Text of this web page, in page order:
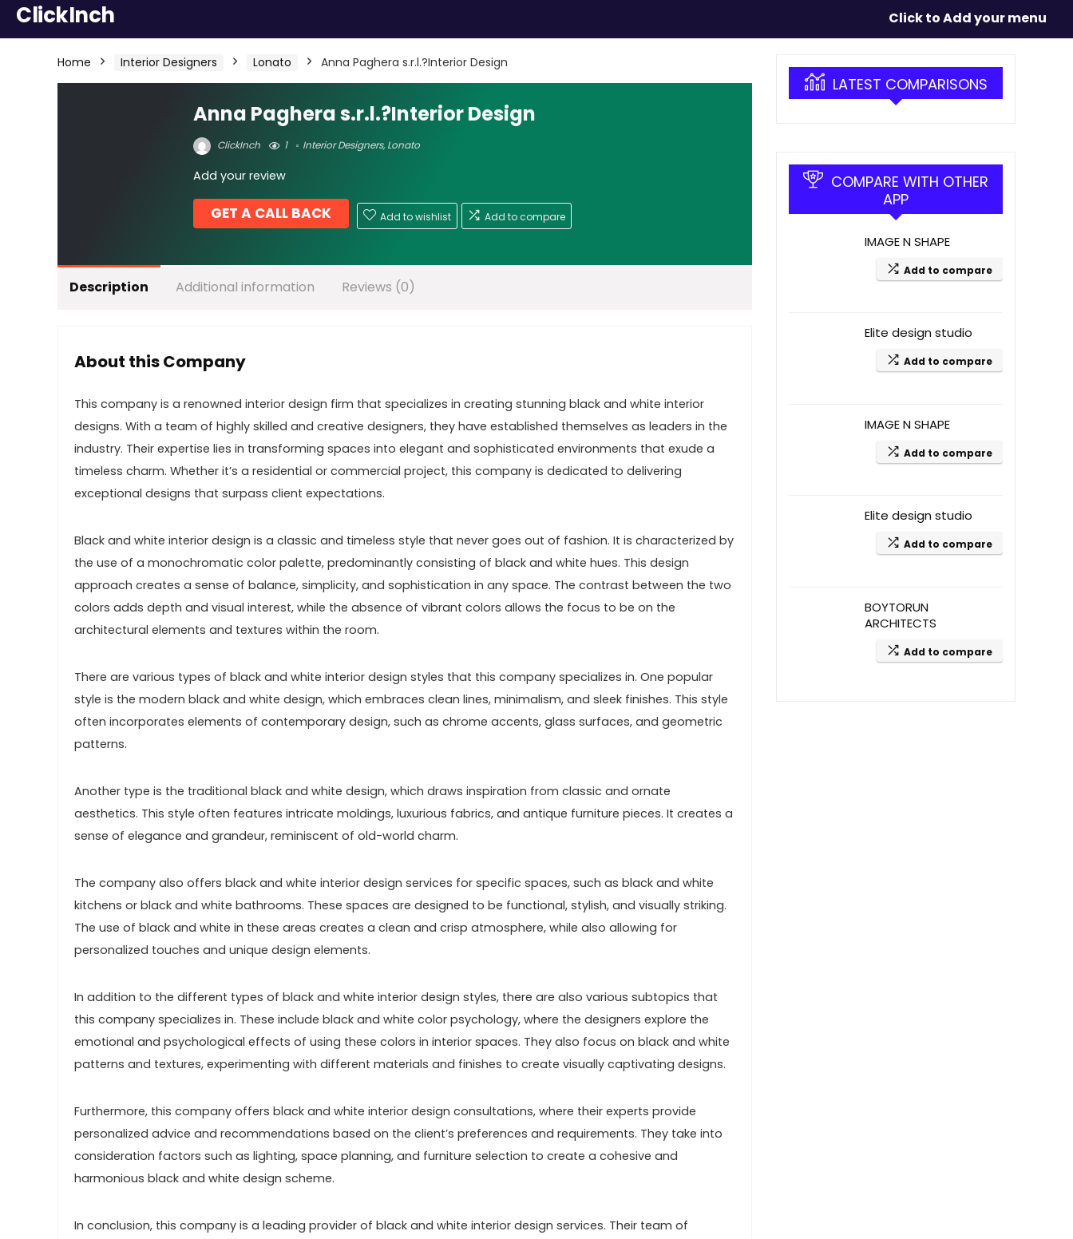
ClickInch Click to Add your menu
Home Interior Designers Lonato Anna Paghera s.r.l.?Interior Design
Anna Paghera s.r.l.?Interior Design
ClickInch 1 Interior Designers,Lonato
Add your review
GET A CALL BACK Add to wishlist Add to compare
Description Additional information Reviews (0)
About this Company
This company is a renowned interior design firm that specializes in creating stunning black and white interior
designs. With a team of highly skilled and creative designers, they have established themselves as leaders in the
industry. Their expertise lies in transforming spaces into elegant and sophisticated environments that exude a
timeless charm. Whether it’s a residential or commercial project, this company is dedicated to delivering
exceptional designs that surpass client expectations.
Black and white interior design is a classic and timeless style that never goes out of fashion. It is characterized by
the use of a monochromatic color palette, predominantly consisting of black and white hues. This design
approach creates a sense of balance, simplicity, and sophistication in any space. The contrast between the two
colors adds depth and visual interest, while the absence of vibrant colors allows the focus to be on the
architectural elements and textures within the room.
There are various types of black and white interior design styles that this company specializes in. One popular
style is the modern black and white design, which embraces clean lines, minimalism, and sleek finishes. This style
often incorporates elements of contemporary design, such as chrome accents, glass surfaces, and geometric
patterns.
Another type is the traditional black and white design, which draws inspiration from classic and ornate
aesthetics. This style often features intricate moldings, luxurious fabrics, and antique furniture pieces. It creates a
sense of elegance and grandeur, reminiscent of old-world charm.
The company also offers black and white interior design services for specific spaces, such as black and white
kitchens or black and white bathrooms. These spaces are designed to be functional, stylish, and visually striking.
The use of black and white in these areas creates a clean and crisp atmosphere, while also allowing for
personalized touches and unique design elements.
In addition to the different types of black and white interior design styles, there are also various subtopics that
this company specializes in. These include black and white color psychology, where the designers explore the
emotional and psychological effects of using these colors in interior spaces. They also focus on black and white
patterns and textures, experimenting with different materials and finishes to create visually captivating designs.
Furthermore, this company offers black and white interior design consultations, where their experts provide
personalized advice and recommendations based on the client’s preferences and requirements. They take into
consideration factors such as lighting, space planning, and furniture selection to create a cohesive and
harmonious black and white design scheme.
In conclusion, this company is a leading provider of black and white interior design services. Their team of
LATEST COMPARISONS
COMPARE WITH OTHER
APP
IMAGE N SHAPE
Add to compare
Elite design studio
Add to compare
IMAGE N SHAPE
Add to compare
Elite design studio
Add to compare
BOYTORUN
ARCHITECTS
Add to compare